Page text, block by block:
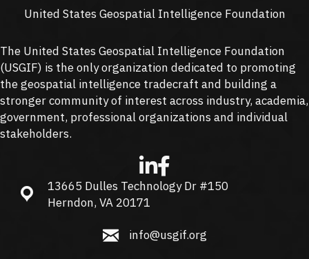
United States Geospatial Intelligence Foundation
The United States Geospatial Intelligence Foundation
(USGIF) is the only organization dedicated to promoting
the geospatial intelligence tradecraft and building a
stronger community of interest across industry, academia,
government, professional organizations and individual
stakeholders.
13665 Dulles Technology Dr #150, Herndon, VA 20171
13665 Dulles Technology Dr #150
Herndon, VA 20171
info@usgif.org
info@usgif.org